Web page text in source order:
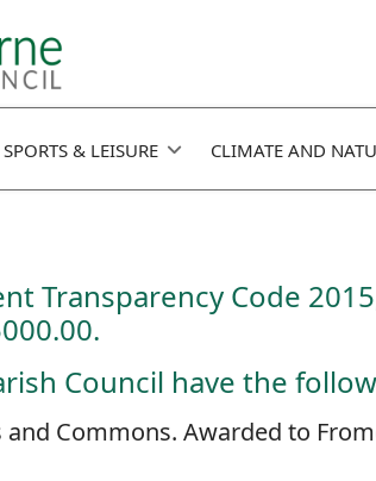
SPORTS & LEISURE CLIMATE AND
Transparency Code
Council have the
Commons. Awarded to